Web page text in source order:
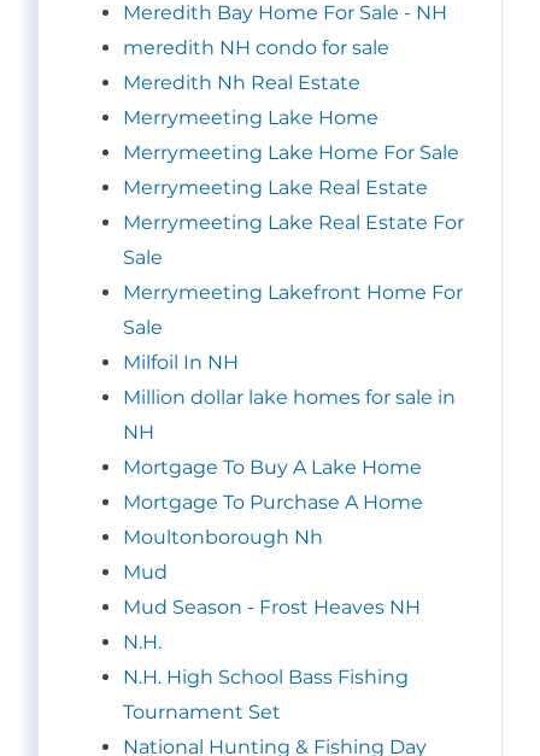
Meredith Bay Home For Sale - NH
meredith NH condo for sale
Meredith Nh Real Estate
Merrymeeting Lake Home
Merrymeeting Lake Home For Sale
Merrymeeting Lake Real Estate
Merrymeeting Lake Real Estate For
Sale
Merrymeeting Lakefront Home For
Sale
Milfoil In NH
Million dollar lake homes for sale in
NH
Mortgage To Buy A Lake Home
Mortgage To Purchase A Home
Moultonborough Nh
Mud
Mud Season - Frost Heaves NH
N.H.
N.H. High School Bass Fishing
Tournament Set
National Hunting & Fishing Day